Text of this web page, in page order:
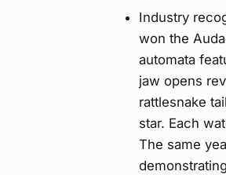
Industry
won the
automata
jaw opens
rattlesnake
star. Each
The same